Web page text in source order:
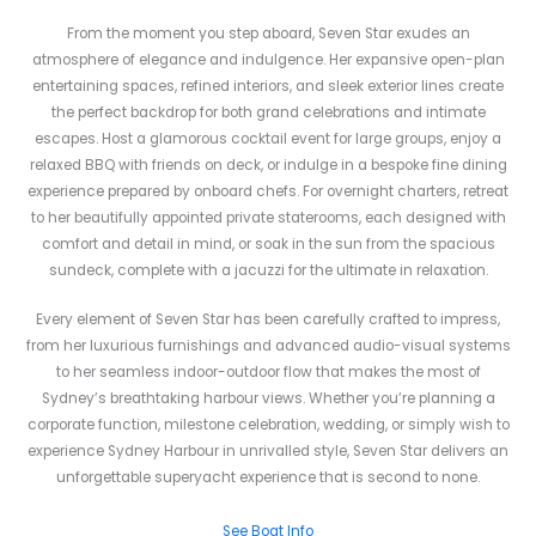
From the moment you step aboard, Seven Star exudes an
atmosphere of elegance and indulgence. Her expansive open-plan
entertaining spaces, refined interiors, and sleek exterior lines create
the perfect backdrop for both grand celebrations and intimate
escapes. Host a glamorous cocktail event for large groups, enjoy a
relaxed BBQ with friends on deck, or indulge in a bespoke fine dining
experience prepared by onboard chefs. For overnight charters, retreat
to her beautifully appointed private staterooms, each designed with
comfort and detail in mind, or soak in the sun from the spacious
sundeck, complete with a jacuzzi for the ultimate in relaxation.
Every element of Seven Star has been carefully crafted to impress,
from her luxurious furnishings and advanced audio-visual systems
to her seamless indoor-outdoor flow that makes the most of
Sydney’s breathtaking harbour views. Whether you’re planning a
corporate function, milestone celebration, wedding, or simply wish to
experience Sydney Harbour in unrivalled style, Seven Star delivers an
unforgettable superyacht experience that is second to none.
See Boat Info